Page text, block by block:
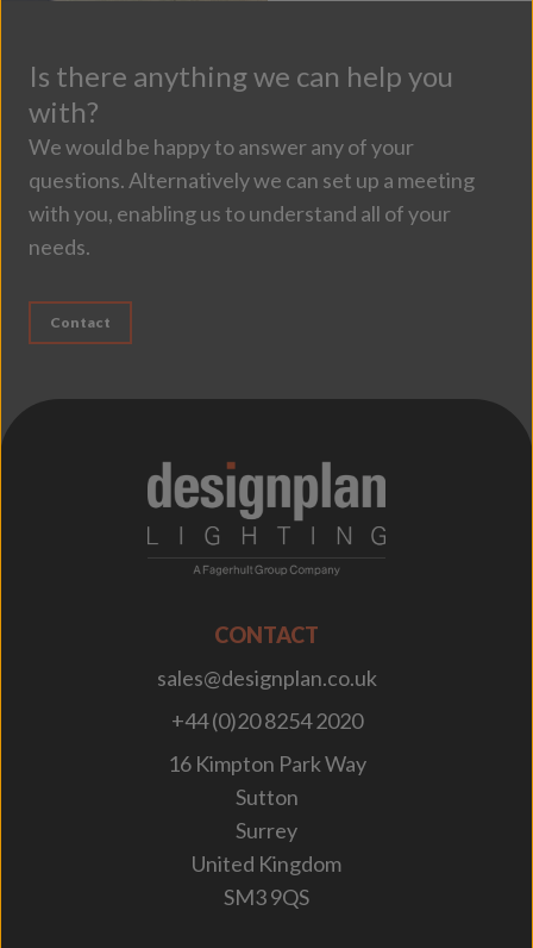
Is there anything we can help you
with?
We would be happy to answer any of your
questions. Alternatively we can set up a meeting
with you, enabling us to understand all of your
needs.
Contact
CONTACT
sales@designplan.co.uk
+44 (0)20 8254 2020
16 Kimpton Park Way
Sutton
Surrey
United Kingdom
SM3 9QS